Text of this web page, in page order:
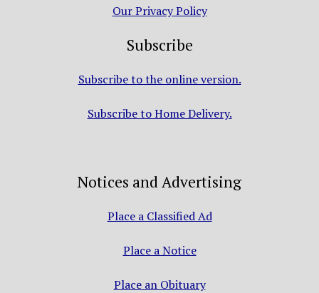
Our Privacy Policy
Subscribe
Subscribe to the online version.
Subscribe to Home Delivery.
Notices and Advertising
Place a Classified Ad
Place a Notice
Place an Obituary